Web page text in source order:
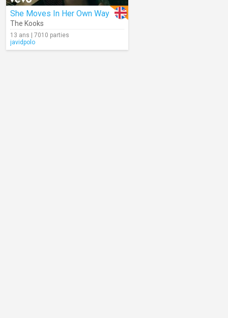
She Moves In Her Own Way
The Kooks
13 ans | 7010 parties
javidpolo